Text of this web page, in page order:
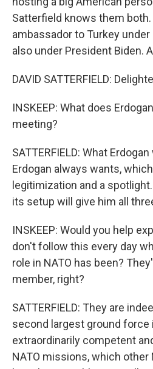
Satterfield knows them both.
ambassador to Turkey
also under President Biden.
DAVID SATTERFIELD:
INSKEEP: What does
meeting?
SATTERFIELD: What
Erdogan always wants,
legitimization and a
its setup will give him all
INSKEEP: Would you help
don't follow this every day
role in NATO has been?
member, right?
SATTERFIELD: They are
second largest ground force
extraordinarily competent
NATO missions, which other